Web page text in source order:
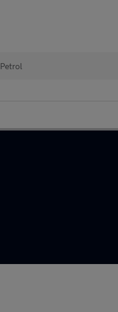
Petrol